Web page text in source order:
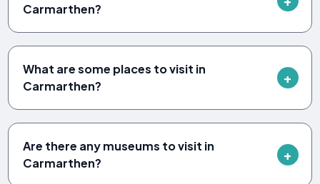
Carmarthen?
What are some places to visit in
Carmarthen?
Are there any museums to visit in
Carmarthen?